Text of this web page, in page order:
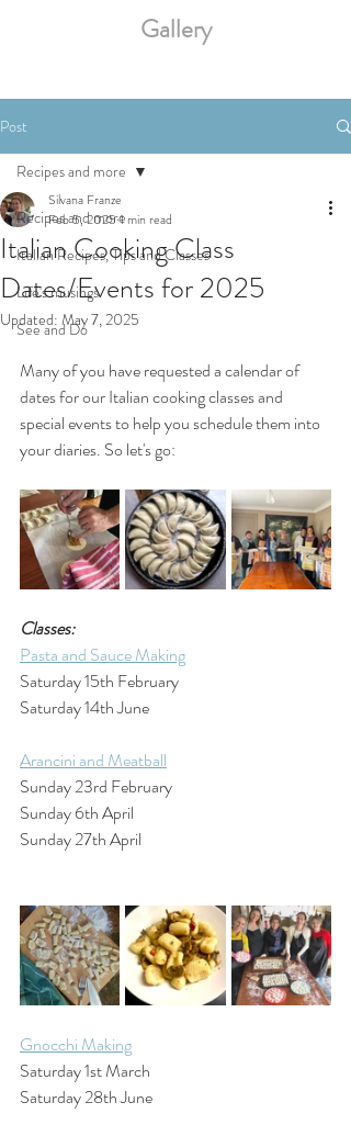
Gallery
Post
Recipes and more
Italian Recipes, Tips and Classes
Life's musings
See and Do
Recipes and more
Italian Cooking Class
Dates/Events for 2025
Silvana Franze
Feb 5, 20251 min read
Updated: May 7, 2025
Many of you have requested a calendar of
dates for our Italian cooking classes and
special events to help you schedule them into
your diaries. So let's go:
Classes:
Pasta and Sauce Making
Saturday 15th February
Saturday 14th June
Arancini and Meatball
Sunday 23rd February
Sunday 6th April
Sunday 27th April
Gnocchi Making
Saturday 1st March
Saturday 28th June